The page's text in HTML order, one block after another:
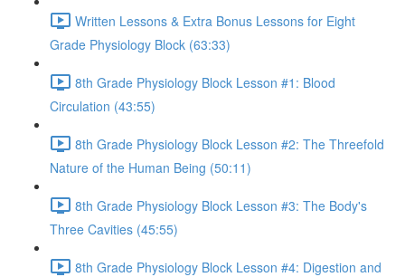
Written Lessons & Extra Bonus Lessons for Eight
Grade Physiology Block (63:33)
8th Grade Physiology Block Lesson #1: Blood
Circulation (43:55)
8th Grade Physiology Block Lesson #2: The Threefold
Nature of the Human Being (50:11)
8th Grade Physiology Block Lesson #3: The Body's
Three Cavities (45:55)
8th Grade Physiology Block Lesson #4: Digestion and